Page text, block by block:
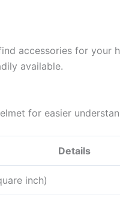
accessories for your
available.
for easier
Details
inch)